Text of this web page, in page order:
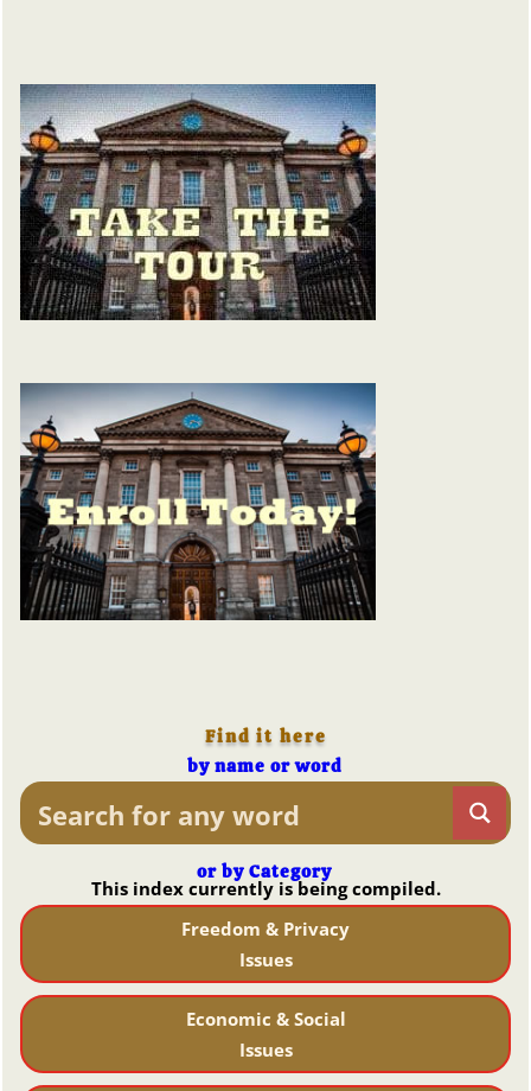
Find it here
by name or word
or by Category
This index currently is being compiled.
Freedom & Privacy
Issues
Economic & Social
Issues